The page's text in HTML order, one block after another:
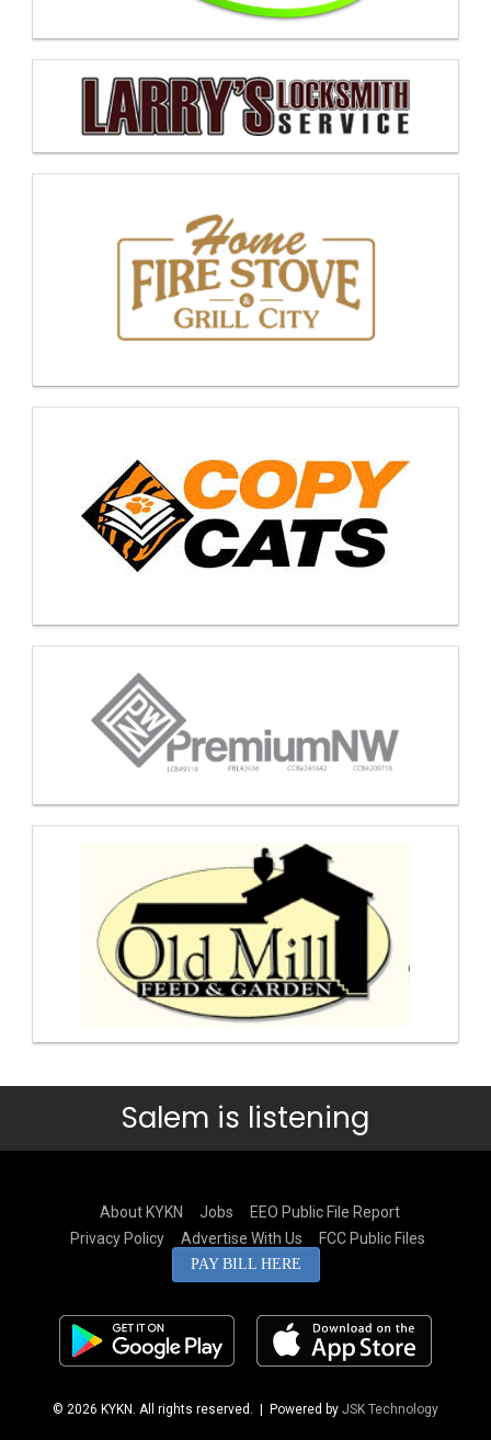
Salem is listening
About KYKN Jobs
EEO Public File Report
Privacy Policy
Advertise With Us FCC Public Files
PAY BILL HERE
© 2026 KYKN. All rights reserved. | Powered by JSK Technology